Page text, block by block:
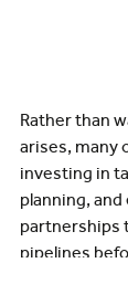
Rather than
arises, many
investing in
planning,
partnerships
pipelines